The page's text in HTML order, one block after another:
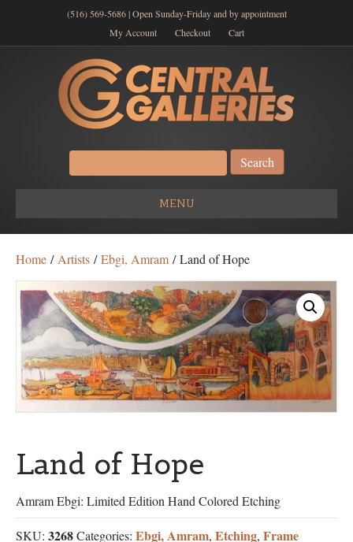
(516) 569-5686 | Open Sunday-Friday and by appointment
My Account
Checkout Cart
Search
for:
MENU
Home / Artists /Ebgi, Amram / Land of Hope
Land of Hope
Amram Ebgi: Limited Edition Hand Colored Etching
SKU: 3268Categories: Ebgi, Amram, Etching, Frame